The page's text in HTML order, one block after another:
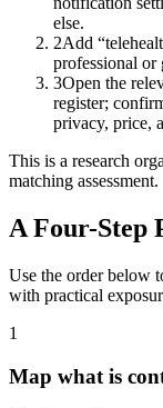
else.
2Add
professional or
3Open the
register;
privacy, price,
This is a research
matching assessment.
A Four-Step
Use the order below
with practical
1
Map what is